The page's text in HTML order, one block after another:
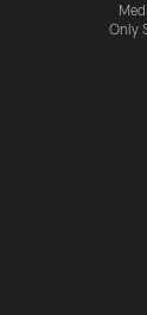
Only